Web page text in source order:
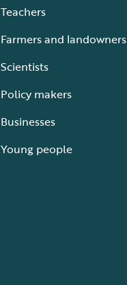
Teachers
Farmers and landowners
Scientists
Policy makers
Businesses
Young people